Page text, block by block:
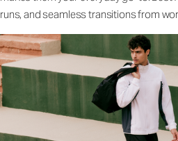
runs, and seamless transitions from